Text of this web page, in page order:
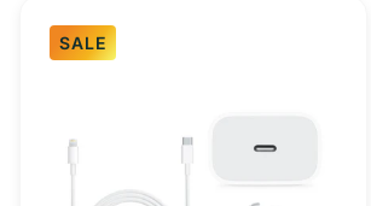
SALE